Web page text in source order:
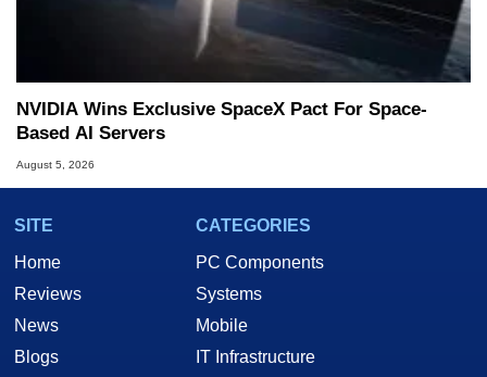
NVIDIA Wins Exclusive SpaceX Pact For Space-
Based AI Servers
August 5, 2026
SITE
Home
Reviews
News
Blogs
CATEGORIES
PC Components
Systems
Mobile
IT Infrastructure